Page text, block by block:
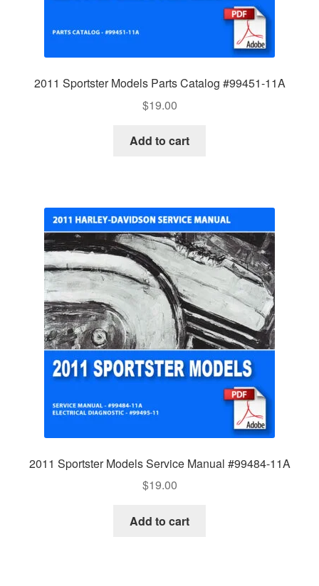
2011 Sportster Models Parts Catalog #99451-11A
$19.00
Add to cart
2011 Sportster Models Service Manual #99484-11A
$19.00
Add to cart